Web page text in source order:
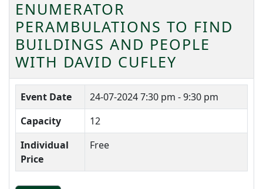
ENUMERATOR
PERAMBULATIONS TO FIND
BUILDINGS AND PEOPLE
WITH DAVID CUFLEY
Event Date 24-07-20247:30 pm - 9:30 pm
Capacity
12
Individual
Price
Free